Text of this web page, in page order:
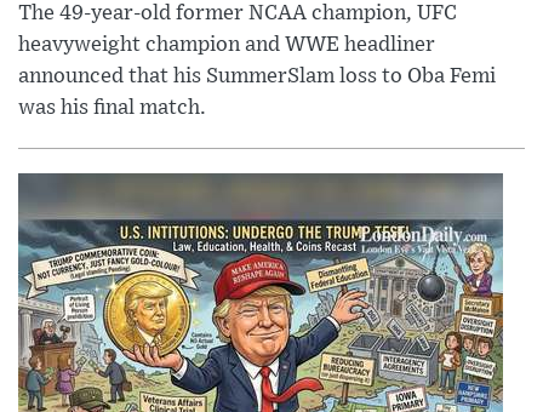
The 49-year-old former NCAA champion, UFC
heavyweight champion and WWE headliner
announced that his SummerSlam loss to Oba Femi
was his final match.